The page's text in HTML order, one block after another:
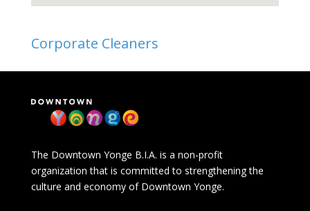
Corporate Cleaners
The Downtown Yonge B.I.A. is a non-profit
organization that is committed to strengthening the
culture and economy of Downtown Yonge.